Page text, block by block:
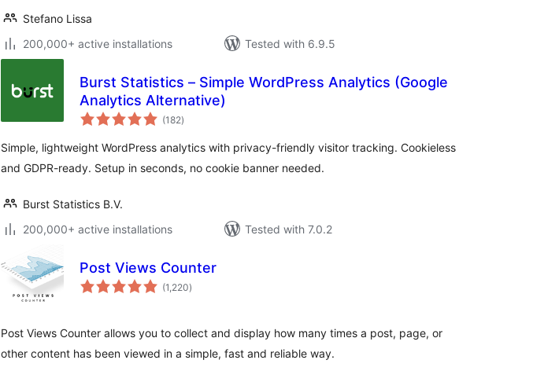
Stefano Lissa
200,000+ active installations
Tested with 6.9.5
Burst Statistics – Simple WordPress Analytics (Google
Analytics Alternative)
(182total
ratings
)
Simple, lightweight WordPress analytics with privacy-friendly visitor tracking. Cookieless
and GDPR-ready. Setup in seconds, no cookie banner needed.
Burst Statistics B.V.
200,000+ active installations
Tested with 7.0.2
Post Views Counter
(1,220total
ratings
)
Post Views Counter allows you to collect and display how many times a post, page, or
other content has been viewed in a simple, fast and reliable way.